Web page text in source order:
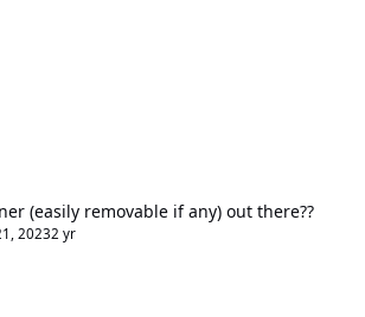
(easily removable if any) out there??
20232 yr